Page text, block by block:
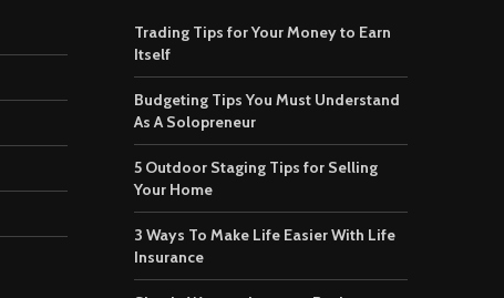
Trading Tips for Your Money to Earn
Itself
Budgeting Tips You Must Understand
As A Solopreneur
5 Outdoor Staging Tips for Selling
Your Home
3 Ways To Make Life Easier With Life
Insurance